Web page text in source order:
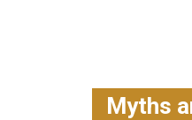
Myths